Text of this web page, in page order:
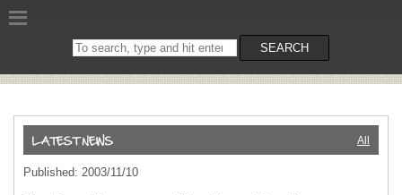
Search
on
SEARCH
All
Published: 2003/11/10